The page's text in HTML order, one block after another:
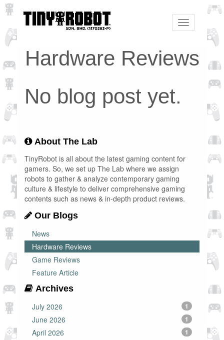
Toggle
navigation
Hardware Reviews
No blog post yet.
About The Lab
TinyRobot is all about the latest gaming content for
gamers. So, we set up The Lab where we assign
robots to gather & analyze contemporary gaming
culture & lifestyle to deliver comprehensive gaming
contents such as news & in-depth product reviews.
Our Blogs
News
Hardware Reviews
Game Reviews
Feature Article
Archives
July 2026
1
June 2026 1
April 2026 1